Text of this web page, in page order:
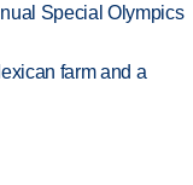
Special Olympics
farm and a